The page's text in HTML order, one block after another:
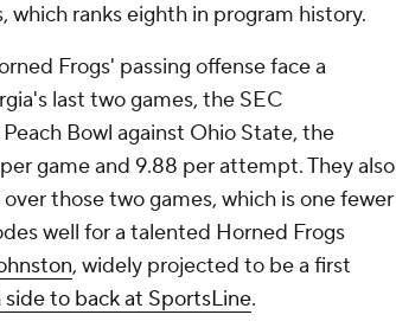
which ranks eighth in program history.
Frogs' passing offense face a
last two games, the SEC
Bowl against Ohio State, the
game and 9.88 per attempt. They also
those two games, which is one fewer
well for a talented Horned Frogs
, widely projected to be a first
side to back at SportsLine.